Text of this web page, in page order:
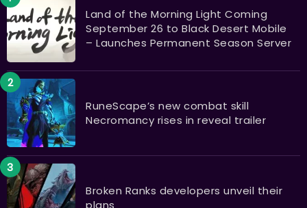
Land of the Morning Light Coming
September 26 to Black Desert Mobile
– Launches Permanent Season Server
RuneScape’s new combat skill
Necromancy rises in reveal trailer
Broken Ranks developers unveil their
plans